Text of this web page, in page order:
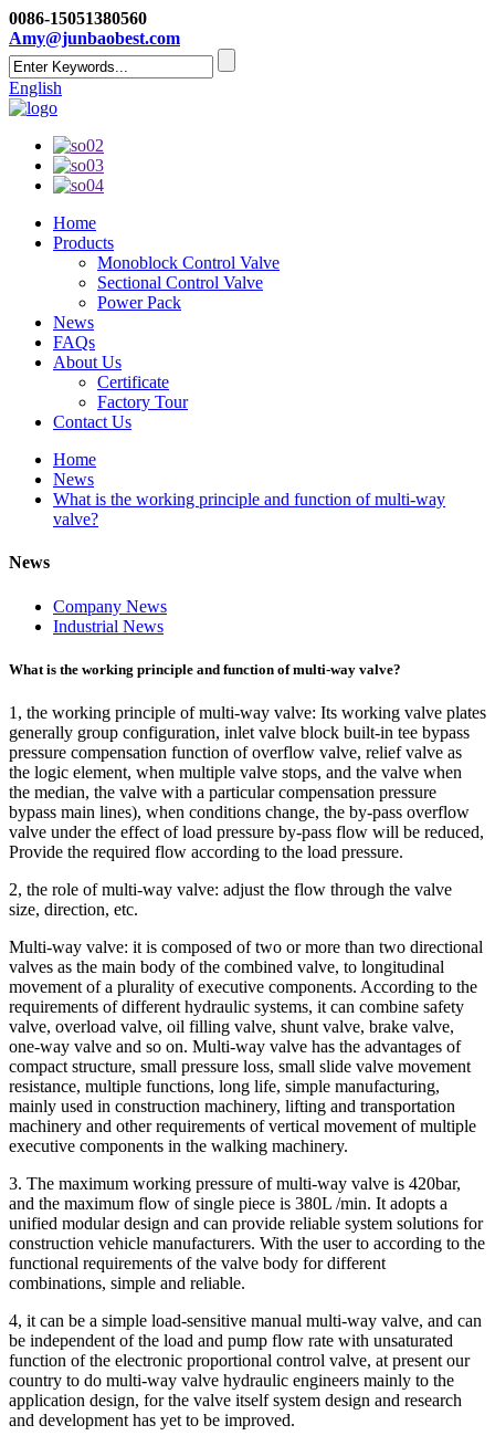
0086-15051380560
Amy@junbaobest.com
English
Home
Products
Monoblock Control Valve
Sectional Control Valve
Power Pack
News
FAQs
About Us
Certificate
Factory Tour
Contact Us
Home
News
What is the working principle and function of multi-way
valve?
News
Company News
Industrial News
What is the working principle and function of multi-way valve?
1, the working principle of multi-way valve: Its working valve plates
generally group configuration, inlet valve block built-in tee bypass
pressure compensation function of overflow valve, relief valve as
the logic element, when multiple valve stops, and the valve when
the median, the valve with a particular compensation pressure
bypass main lines), when conditions change, the by-pass overflow
valve under the effect of load pressure by-pass flow will be reduced,
Provide the required flow according to the load pressure.
2, the role of multi-way valve: adjust the flow through the valve
size, direction, etc.
Multi-way valve: it is composed of two or more than two directional
valves as the main body of the combined valve, to longitudinal
movement of a plurality of executive components. According to the
requirements of different hydraulic systems, it can combine safety
valve, overload valve, oil filling valve, shunt valve, brake valve,
one-way valve and so on. Multi-way valve has the advantages of
compact structure, small pressure loss, small slide valve movement
resistance, multiple functions, long life, simple manufacturing,
mainly used in construction machinery, lifting and transportation
machinery and other requirements of vertical movement of multiple
executive components in the walking machinery.
3. The maximum working pressure of multi-way valve is 420bar,
and the maximum flow of single piece is 380L /min. It adopts a
unified modular design and can provide reliable system solutions for
construction vehicle manufacturers. With the user to according to the
functional requirements of the valve body for different
combinations, simple and reliable.
4, it can be a simple load-sensitive manual multi-way valve, and can
be independent of the load and pump flow rate with unsaturated
function of the electronic proportional control valve, at present our
country to do multi-way valve hydraulic engineers mainly to the
application design, for the valve itself system design and research
and development has yet to be improved.